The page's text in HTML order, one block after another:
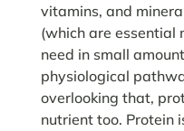
vitamins, and
(which are essential
need in small
physiological
overlooking that,
nutrient too. Protein